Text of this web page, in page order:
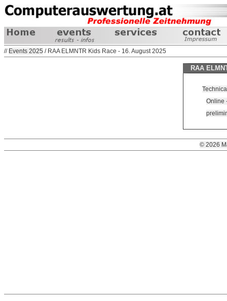
// Events 2025 / RAA ELMNTR Kids Race - 16. August 2025
RAA
Online
© 2026